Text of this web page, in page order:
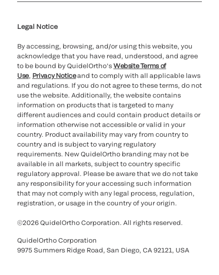
Legal Notice
By accessing, browsing, and/or using this website, you
acknowledge that you have read, understood, and agree
to be bound by QuidelOrtho’sWebsite Terms of
Use, Privacy Noticeand to comply with all applicable laws
and regulations. If you do not agree to these terms, do not
use the website. Additionally, the website contains
information on products that is targeted to many
different audiences and could contain product details or
information otherwise not accessible or valid in your
country. Product availability may vary from country to
country and is subject to varying regulatory
requirements. New QuidelOrtho branding may not be
available in all markets, subject to country specific
regulatory approval. Please be aware that we do not take
any responsibility for your accessing such information
that may not comply with any legal process, regulation,
registration, or usage in the country of your origin.
©2026 QuidelOrtho Corporation. All rights reserved.
QuidelOrtho Corporation
9975 Summers Ridge Road, San Diego, CA 92121, USA